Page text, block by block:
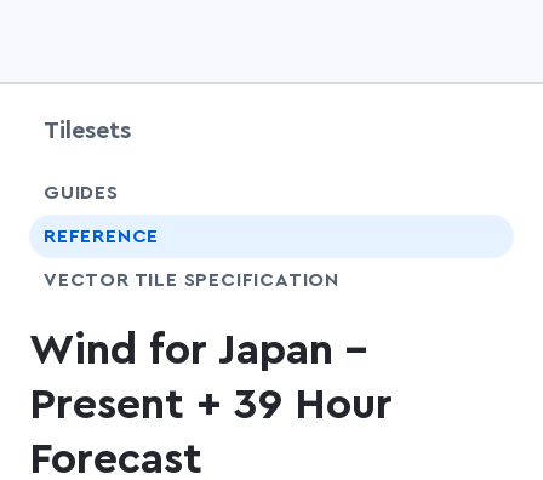
Tilesets
GUIDES
REFERENCE
VECTOR TILE SPECIFICATION
Wind for Japan -
Present + 39 Hour
Forecast